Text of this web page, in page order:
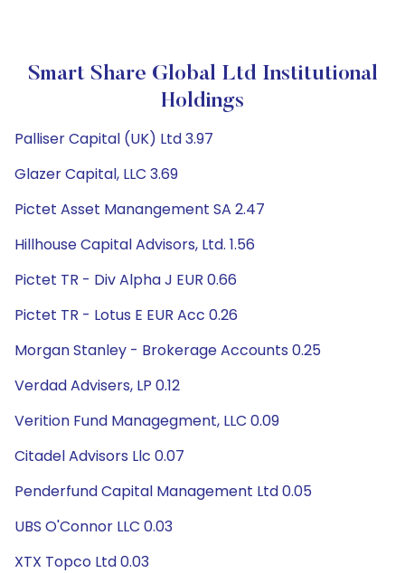
Smart Share Global Ltd Institutional
Holdings
Palliser Capital (UK) Ltd 3.97
Glazer Capital, LLC 3.69
Pictet Asset Manangement SA 2.47
Hillhouse Capital Advisors, Ltd. 1.56
Pictet TR - Div Alpha J EUR 0.66
Pictet TR - Lotus E EUR Acc 0.26
Morgan Stanley - Brokerage Accounts 0.25
Verdad Advisers, LP 0.12
Verition Fund Managegment, LLC 0.09
Citadel Advisors Llc 0.07
Penderfund Capital Management Ltd 0.05
UBS O'Connor LLC 0.03
XTX Topco Ltd 0.03